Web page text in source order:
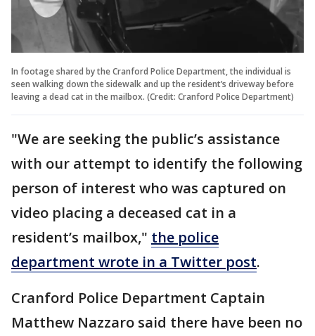
In footage shared by the Cranford Police Department, the individual is
seen walking down the sidewalk and up the resident’s driveway before
leaving a dead cat in the mailbox. (Credit: Cranford Police Department)
"We are seeking the public’s assistance
with our attempt to identify the following
person of interest who was captured on
video placing a deceased cat in a
resident’s mailbox," the police
department wrote in a Twitter post.
Cranford Police Department Captain
Matthew Nazzaro said there have been no